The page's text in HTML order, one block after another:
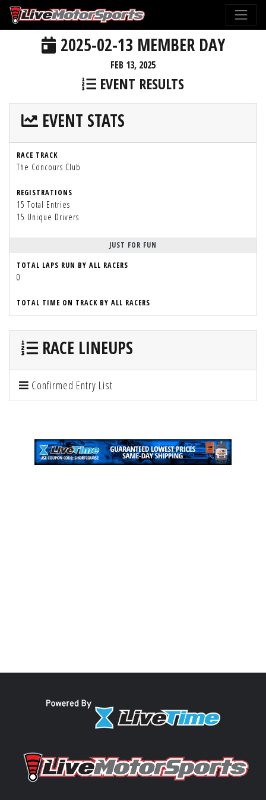
2025-02-13 MEMBER DAY
FEB 13, 2025
EVENT RESULTS
EVENT STATS
RACE TRACK
The Concours Club
REGISTRATIONS
15 Total Entries
15 Unique Drivers
JUST FOR FUN
TOTAL LAPS RUN BY ALL RACERS
0
TOTAL TIME ON TRACK BY ALL RACERS
RACE LINEUPS
Confirmed Entry List